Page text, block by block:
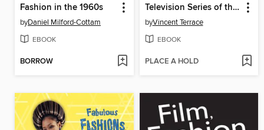
Fashion in the 1960s
byDaniel Milford-Cottam
EBOOK
BORROW
Television Series of the 1960s
byVincent Terrace
EBOOK
PLACE A HOLD